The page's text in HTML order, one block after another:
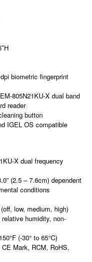
biometric fingerprint
805N21KU-X dual band
reader
button
IGEL OS compatible
X dual frequency
(2.5 – 7.6cm) dependent
conditions
low, medium, high)
humidity, non-
(-30° to 65°C)
Mark, RCM, RoHS,